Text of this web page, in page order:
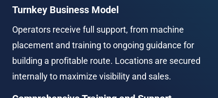
Turnkey Business Model
Operators receive full support, from machine
placement and training to ongoing guidance for
building a profitable route. Locations are secured
internally to maximize visibility and sales.